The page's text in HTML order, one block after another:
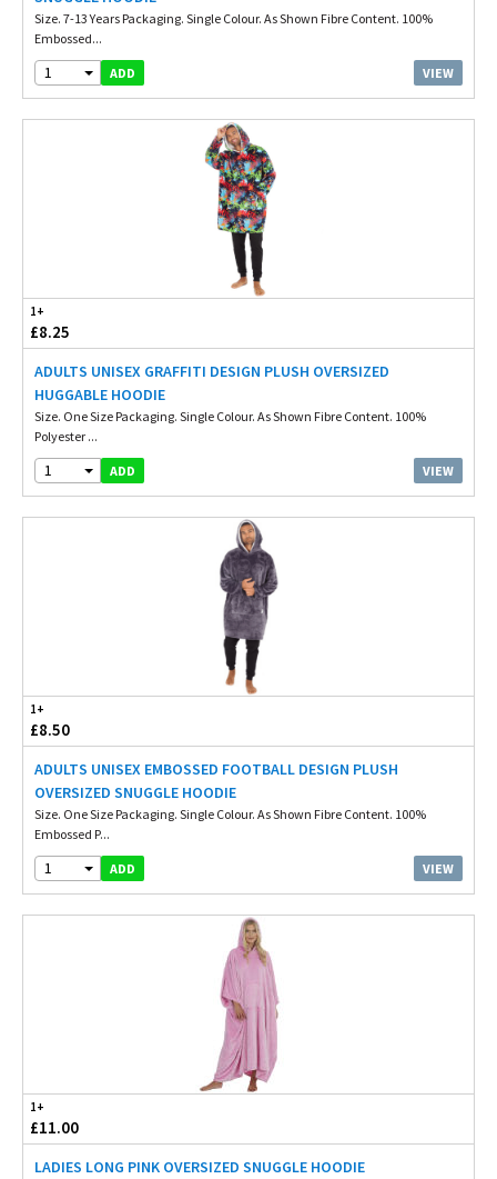
Size. 7-13 Years Packaging. Single Colour. As Shown Fibre Content. 100%
Embossed...
1 ADD VIEW
1+
£8.25
ADULTS UNISEX GRAFFITI DESIGN PLUSH OVERSIZED
HUGGABLE HOODIE
Size. One Size Packaging. Single Colour. As Shown Fibre Content. 100%
Polyester ...
1 ADD VIEW
1+
£8.50
ADULTS UNISEX EMBOSSED FOOTBALL DESIGN PLUSH
OVERSIZED SNUGGLE HOODIE
Size. One Size Packaging. Single Colour. As Shown Fibre Content. 100%
Embossed P...
1 ADD VIEW
1+
£11.00
LADIES LONG PINK OVERSIZED SNUGGLE HOODIE